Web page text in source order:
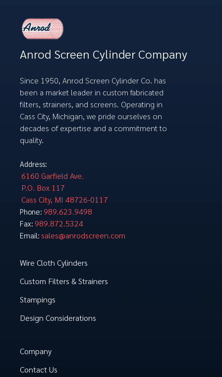
Anrod Screen Cylinder Company
Since 1950, Anrod Screen Cylinder Co. has
been a market leader in custom fabricated
filters, strainers, and screens. Operating in
Cass City, Michigan, we pride ourselves on
decades of expertise and a commitment to
quality.
Address:
6160 Garfield Ave.
P.O. Box 117
Cass City, MI 48726-0117
Phone: 989.623.9498
Fax: 989.872.5324
Email: sales@anrodscreen.com
Wire Cloth Cylinders
Custom Filters & Strainers
Stampings
Design Considerations
Company
Contact Us